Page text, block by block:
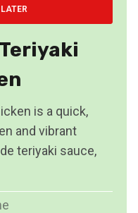
is a quick,
and vibrant
teriyaki sauce,